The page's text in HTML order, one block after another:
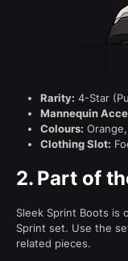
Rarity: 4-Star
Mannequin
Colours:
Clothing Slot:
2. Part of
Sleek Sprint Boots is
Sprint set. Use the
related pieces.